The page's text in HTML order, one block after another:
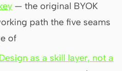
— the original BYOK
path the five seams
of
as a skill layer, not a